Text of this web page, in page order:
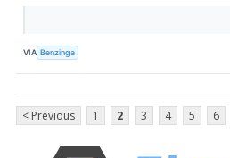
VIA Benzinga
< Previous 1 2 3 4 5 6